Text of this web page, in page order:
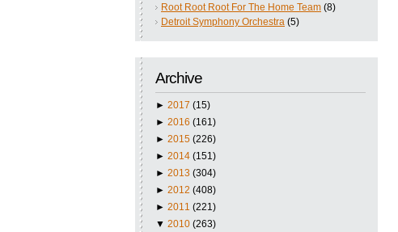
Root Root Root For The Home Team (8)
Detroit Symphony Orchestra (5)
Archive
► 2017 (15)
► 2016 (161)
► 2015 (226)
► 2014 (151)
► 2013 (304)
► 2012 (408)
► 2011 (221)
▼ 2010 (263)